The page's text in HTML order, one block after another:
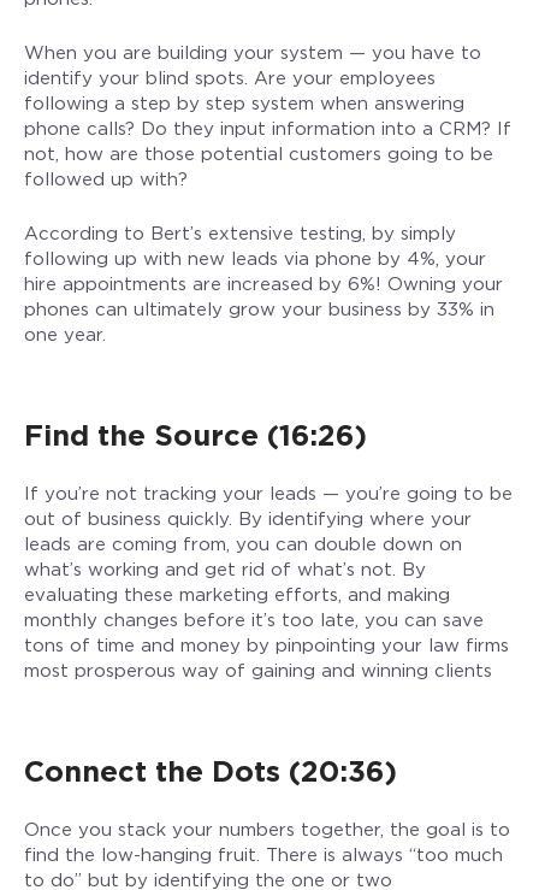
When you are building your system — you have to
identify your blind spots. Are your employees
following a step by step system when answering
phone calls? Do they input information into a CRM? If
not, how are those potential customers going to be
followed up with?
According to Bert’s extensive testing, by simply
following up with new leads via phone by 4%, your
hire appointments are increased by 6%! Owning your
phones can ultimately grow your business by 33% in
one year.
Find the Source (16:26)
If you’re not tracking your leads — you’re going to be
out of business quickly. By identifying where your
leads are coming from, you can double down on
what’s working and get rid of what’s not. By
evaluating these marketing efforts, and making
monthly changes before it’s too late, you can save
tons of time and money by pinpointing your law firms
most prosperous way of gaining and winning clients
Connect the Dots (20:36)
Once you stack your numbers together, the goal is to
find the low-hanging fruit. There is always “too much
to do” but by identifying the one or two